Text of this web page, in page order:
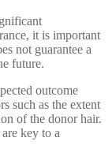
it is important
not guarantee a
future.
outcome
such as the extent
of the donor hair.
key to a